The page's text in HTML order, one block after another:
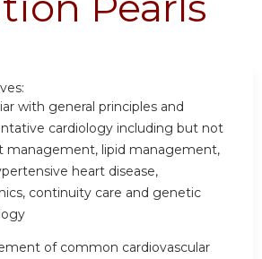
with general principles and
cardiology including but not
management, lipid management,
heart disease,
continuity care and genetic
of common cardiovascular